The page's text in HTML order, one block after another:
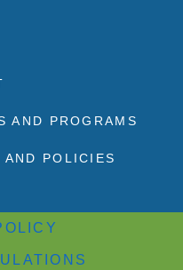
AND PROGRAMS
AND POLICIES